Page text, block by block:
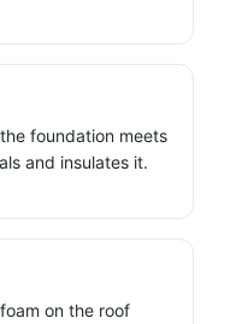
foundation meets
and insulates it.
on the roof